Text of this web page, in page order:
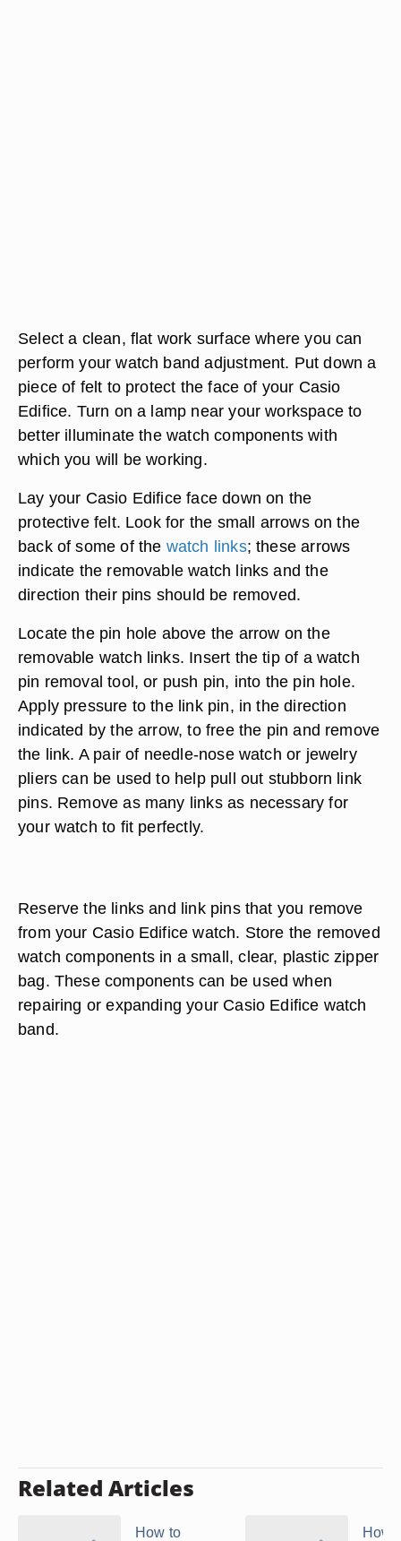
Select a clean, flat work surface where you can
perform your watch band adjustment. Put down a
piece of felt to protect the face of your Casio
Edifice. Turn on a lamp near your workspace to
better illuminate the watch components with
which you will be working.
Lay your Casio Edifice face down on the
protective felt. Look for the small arrows on the
back of some of the watch links; these arrows
indicate the removable watch links and the
direction their pins should be removed.
Locate the pin hole above the arrow on the
removable watch links. Insert the tip of a watch
pin removal tool, or push pin, into the pin hole.
Apply pressure to the link pin, in the direction
indicated by the arrow, to free the pin and remove
the link. A pair of needle-nose watch or jewelry
pliers can be used to help pull out stubborn link
pins. Remove as many links as necessary for
your watch to fit perfectly.
Reserve the links and link pins that you remove
from your Casio Edifice watch. Store the removed
watch components in a small, clear, plastic zipper
bag. These components can be used when
repairing or expanding your Casio Edifice watch
band.
Related Articles
How to How